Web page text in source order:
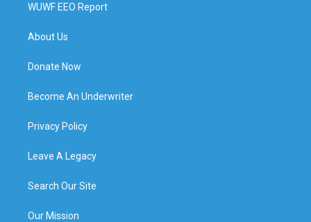
WUWF EEO Report
About Us
Donate Now
Become An Underwriter
Privacy Policy
Leave A Legacy
Search Our Site
Our Mission